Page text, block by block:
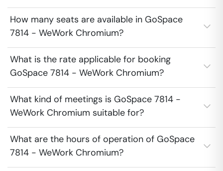
How many seats are available in GoSpace
7814 - WeWork Chromium?
What is the rate applicable for booking
GoSpace 7814 - WeWork Chromium?
What kind of meetings is GoSpace 7814 -
WeWork Chromium suitable for?
What are the hours of operation of GoSpace
7814 - WeWork Chromium?